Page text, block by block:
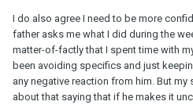
I do also agree I need to be more
father asks me what I did during the
matter-of-factly that I spent time with
been avoiding specifics and just
any negative reaction from him. But
about that saying that if he makes it